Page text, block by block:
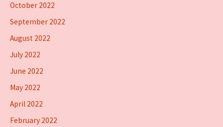
October 2022
September 2022
August 2022
July 2022
June 2022
May 2022
April 2022
February 2022